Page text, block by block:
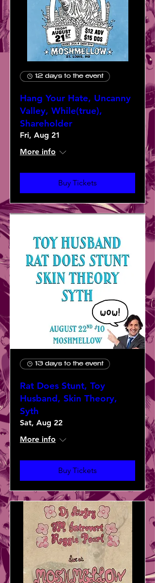
12 days to the event
Hang Your Hate, Uncanny
Valley, While(true),
Shareholder
Fri, Aug 21
More info
Buy Tickets
13 days to the event
Rat Does Stunt, Toy
Husband, Skin Theory,
Syth
Sat, Aug 22
More info
Buy Tickets